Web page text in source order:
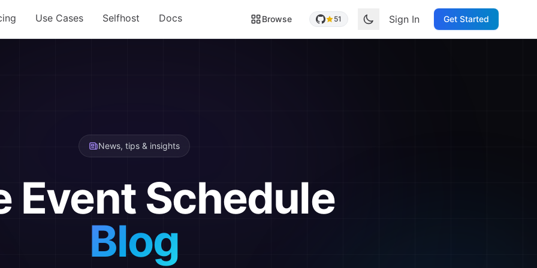
Use Cases Selfhost Docs Browse 51 Sign In Get Started
News, tips & insights
Event Schedule
Blog